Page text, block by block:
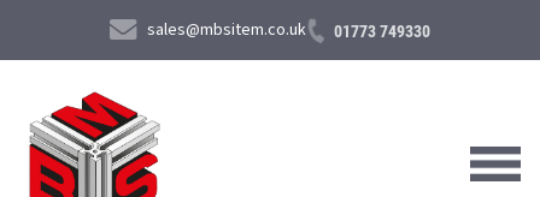
sales@mbsitem.co.uk 01773 749330